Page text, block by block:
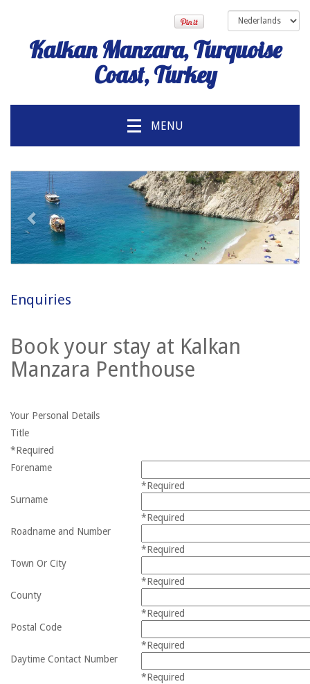
Kalkan Manzara, Turquoise
Coast, Turkey
MENU
voorgaand
Enquiries
Book your stay at Kalkan
Manzara Penthouse
Your Personal Details
Title
*Required
Forename
*Required
Surname
*Required
Roadname and Number
*Required
Town Or City
*Required
County
*Required
Postal Code
*Required
Daytime Contact Number
*Required